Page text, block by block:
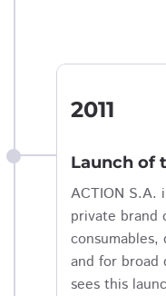
2011
Launch of
ACTION S.A.
private brand
and for broad
sees this